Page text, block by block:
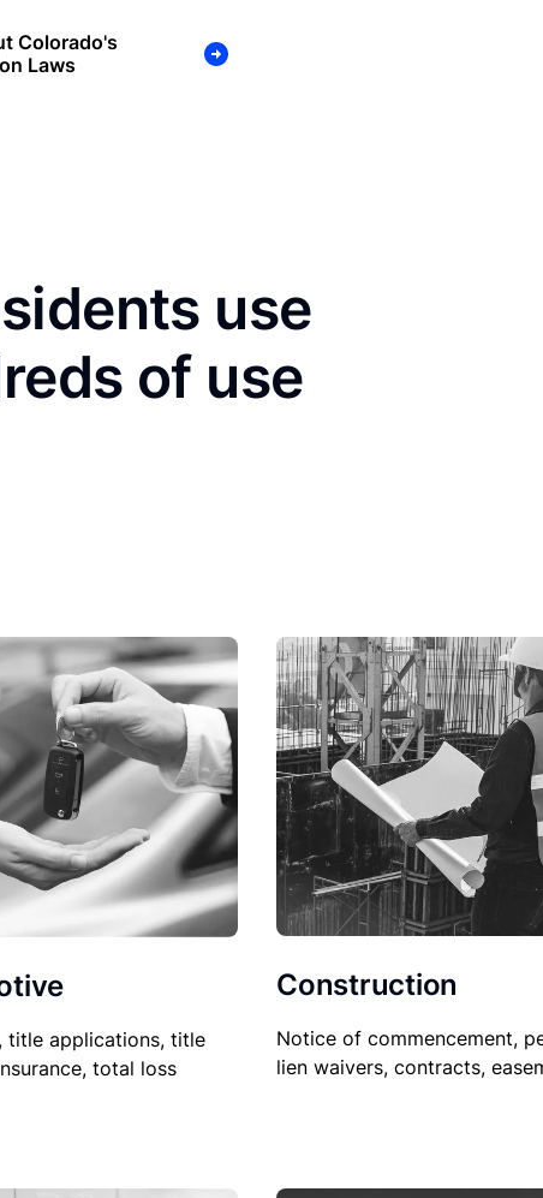
Colorado's
Laws
use
of use
title applications, title
total loss
Construction
Notice of commencement,
lien waivers, contracts,